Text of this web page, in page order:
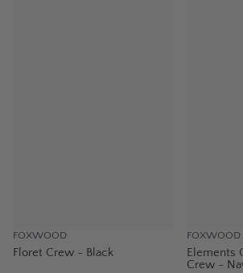
FOXWOOD
Floret Crew - Black
FOXWOOD
Elements
Crew -